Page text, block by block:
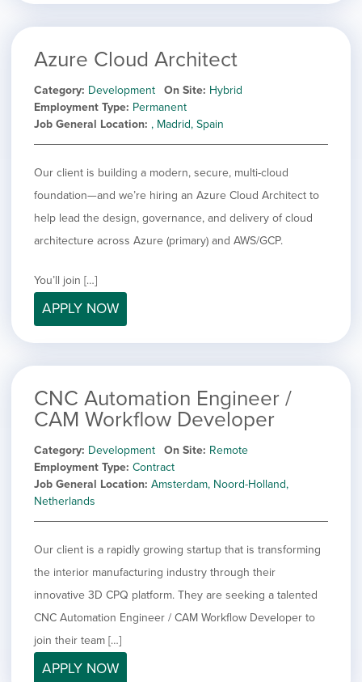
Azure Cloud Architect
Category Development On Site Hybrid
Employment Type Permanent
Job General Location , Madrid, Spain
Our client is building a modern, secure, multi-cloud
foundation—and we’re hiring an Azure Cloud Architect to
help lead the design, governance, and delivery of cloud
architecture across Azure (primary) and AWS/GCP.
You’ll join […]
APPLY NOW
CNC Automation Engineer /
CAM Workflow Developer
Category Development On Site Remote
Employment Type Contract
Job General Location Amsterdam, Noord-Holland,
Netherlands
Our client is a rapidly growing startup that is transforming
the interior manufacturing industry through their
innovative 3D CPQ platform. They are seeking a talented
CNC Automation Engineer / CAM Workflow Developer to
join their team […]
APPLY NOW